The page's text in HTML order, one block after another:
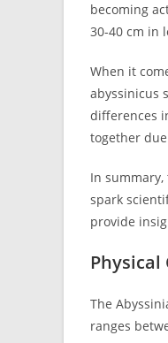
becoming
30-40 cm in
When it
abyssinicus
differences
together
In
spark
provide
The
ranges